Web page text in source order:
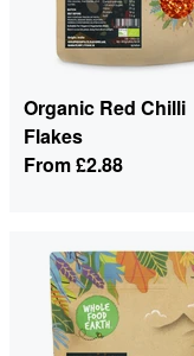
Organic Red Chilli
Flakes
From£2.88